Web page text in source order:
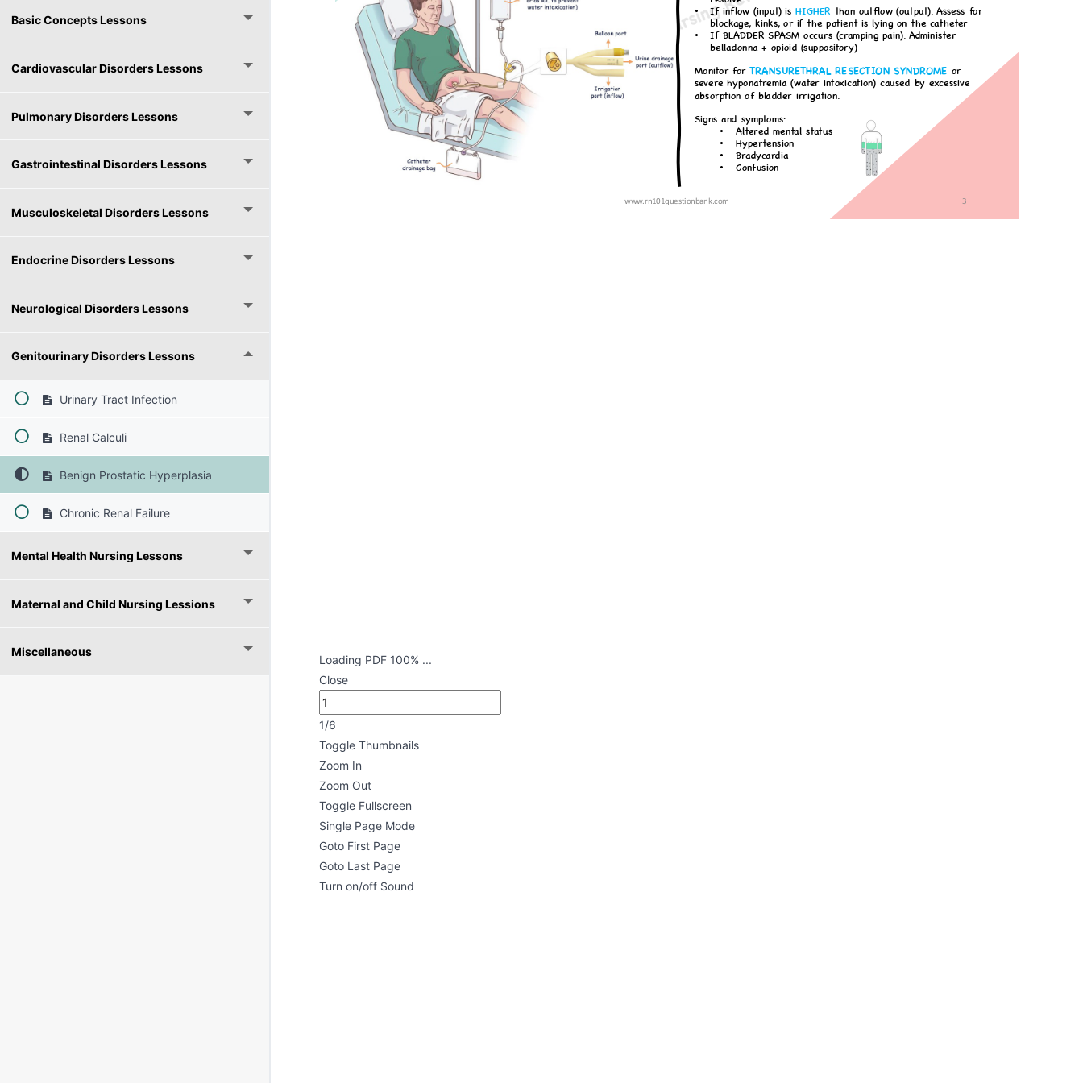
Basic Concepts Lessons
Cardiovascular Disorders Lessons
Pulmonary Disorders Lessons
Gastrointestinal Disorders Lessons
Musculoskeletal Disorders Lessons
Endocrine Disorders Lessons
Neurological Disorders Lessons
Genitourinary Disorders Lessons
Urinary Tract Infection
Renal Calculi
Benign Prostatic Hyperplasia
Chronic Renal Failure
Mental Health Nursing Lessons
Maternal and Child Nursing Lessions
Miscellaneous
Loading PDF 100% ...
Close
1/6
Toggle Thumbnails
Zoom In
Zoom Out
Toggle Fullscreen
Single Page Mode
Goto First Page
Goto Last Page
Turn on/off Sound